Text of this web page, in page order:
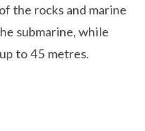
the rocks and marine
submarine, while
to 45 metres.